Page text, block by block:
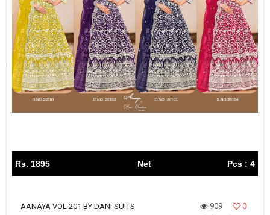
Rs. 1895 Net Pcs : 4
AANAYA VOL 201 BY DANI SUITS 909
0